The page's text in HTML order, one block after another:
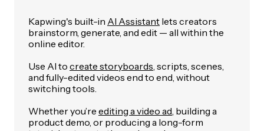
Kapwing's built-in AI Assistant lets creators
brainstorm, generate, and edit — all within the
online editor.
Use AI to create storyboards , scripts, scenes,
and fully-edited videos end to end, without
switching tools.
Whether you’re editing a video ad , building a
product demo, or producing a long-form